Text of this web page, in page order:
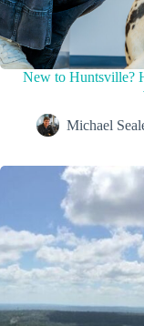
New to Huntsville?
Michael